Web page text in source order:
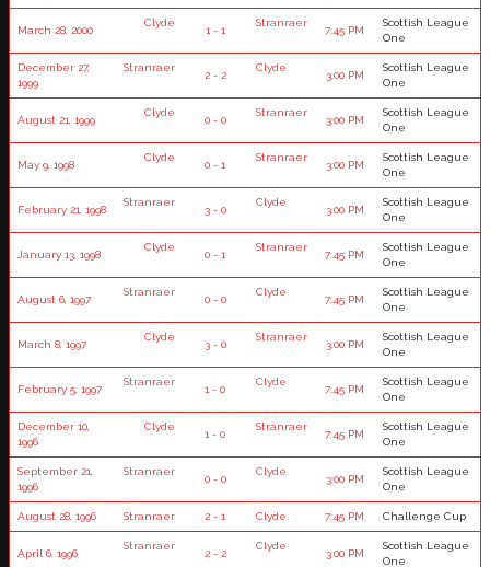
March 28, 2000
Clyde
1 - 1
Stranraer
7:45 PM
Scottish League
One
December 27,
1999
Stranraer
2 - 2
Clyde
3:00 PM
Scottish League
One
August 21, 1999
Clyde
0 - 0
Stranraer
3:00 PM
Scottish League
One
May 9, 1998
Clyde
0 - 1
Stranraer
3:00 PM
Scottish League
One
February 21, 1998
Stranraer
3 - 0
Clyde
3:00 PM
Scottish League
One
January 13, 1998
Clyde
0 - 1
Stranraer
7:45 PM
Scottish League
One
August 6, 1997
Stranraer
0 - 0
Clyde
7:45 PM
Scottish League
One
March 8, 1997
Clyde
3 - 0
Stranraer
3:00 PM
Scottish League
One
February 5, 1997
Stranraer
1 - 0
Clyde
7:45 PM
Scottish League
One
December 10,
1996
Clyde
1 - 0
Stranraer
7:45 PM
Scottish League
One
September 21,
1996
Stranraer
0 - 0
Clyde
3:00 PM
Scottish League
One
August 28, 1996 Stranraer 2 - 1 Clyde 7:45 PM Challenge Cup
April 6, 1996
Stranraer
2 - 2
Clyde
3:00 PM
Scottish League
One